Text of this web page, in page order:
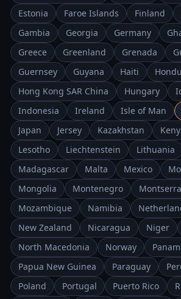
Estonia
Faroe Islands Finland
Gambia
Georgia Germany
Greece
Greenland Grenada
Guernsey
Guyana Haiti
Hong Kong SAR China
Hungary
Indonesia
Ireland Isle of Man
Japan
Jersey Kazakhstan
Lesotho
Liechtenstein Lithuania
Madagascar
Malta Mexico
Mongolia
Montenegro
Mozambique
Namibia
New Zealand
Nicaragua Niger
North Macedonia
Norway
Papua New Guinea
Paraguay
Poland
Portugal Puerto Rico